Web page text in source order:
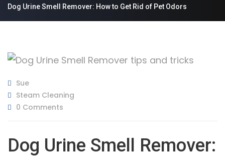
Dog Urine Smell Remover: How to Get Rid of Pet Odors
Sue
Steam Cleaning
0 Comments
Dog Urine Smell Remover: